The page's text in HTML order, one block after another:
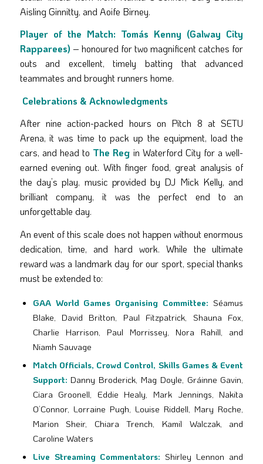
Aisling Ginnitty, and Aoife Birney.
Player of the Match: Tomás Kenny (Galway City
Rapparees) – honoured for two magnificent catches for
outs and excellent, timely batting that advanced
teammates and brought runners home.
Celebrations & Acknowledgments
After nine action-packed hours on Pitch 8 at SETU
Arena, it was time to pack up the equipment, load the
cars, and head to The Reg in Waterford City for a well-
earned evening out. With finger food, great analysis of
the day’s play, music provided by DJ Mick Kelly, and
brilliant company, it was the perfect end to an
unforgettable day.
An event of this scale does not happen without enormous
dedication, time, and hard work. While the ultimate
reward was a landmark day for our sport, special thanks
must be extended to:
GAA World Games Organising Committee: Séamus
Blake, David Britton, Paul Fitzpatrick, Shauna Fox,
Charlie Harrison, Paul Morrissey, Nora Rahill, and
Niamh Sauvage
Match Officials, Crowd Control, Skills Games & Event
Support: Danny Broderick, Mag Doyle, Gráinne Gavin,
Ciara Groonell, Eddie Healy, Mark Jennings, Nakita
O’Connor, Lorraine Pugh, Louise Riddell, Mary Roche,
Marion Sheir, Chiara Trench, Kamil Walczak, and
Caroline Waters
Live Streaming Commentators: Shirley Lennon and